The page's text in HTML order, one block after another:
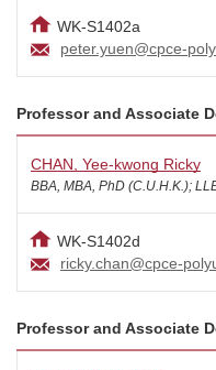
WK-S1402a
peter.yuen@cpce-
CHAN, Yee-kwong Ricky
BBA, MBA, PhD (C.U.H.K.);
WK-S1402d
ricky.chan@cpce-
Professor and Associate
Professor and Associate